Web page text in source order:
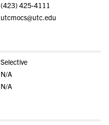
(423) 425-4111
utcmocs@utc.edu
Selective
N/A
N/A